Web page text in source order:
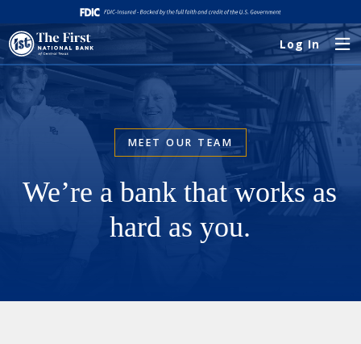
Log In
MEET OUR TEAM
We’re a bank that works as
hard as you.